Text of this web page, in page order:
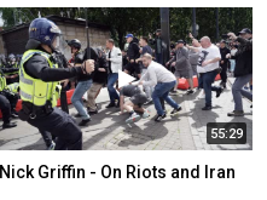
55:29
Nick Griffin - On Riots and Iran